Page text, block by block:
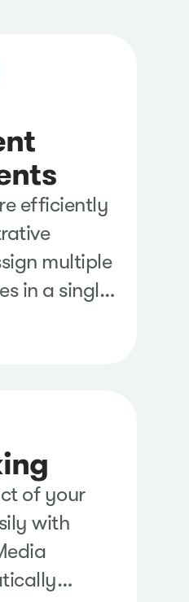
efficiently
multiple
in a single
reviews,
at
of your
with